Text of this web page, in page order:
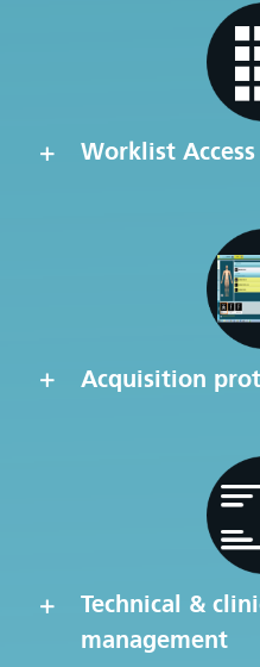
Worklist Access
Acquisition
Technical &
management